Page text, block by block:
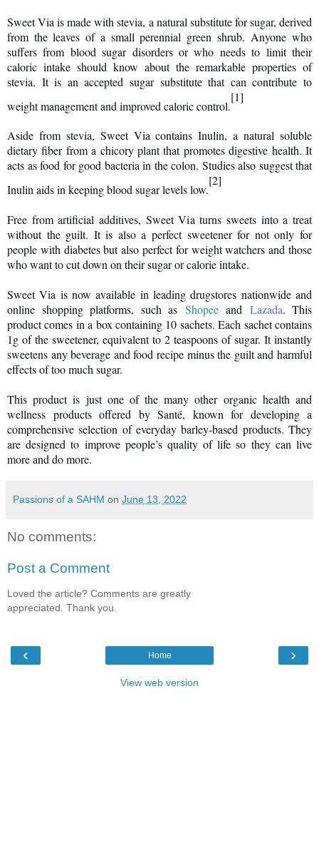
Sweet Via is made with stevia, a natural substitute for sugar, derived
from the leaves of a small perennial green shrub. Anyone who
suffers from blood sugar disorders or who needs to limit their
caloric intake should know about the remarkable properties of
stevia. It is an accepted sugar substitute that can contribute to
weight management and improved caloric control.
[1]
Aside from stevia, Sweet Via contains Inulin, a natural soluble
dietary fiber from a chicory plant that promotes digestive health. It
acts as food for good bacteria in the colon. Studies also suggest that
Inulin aids in keeping blood sugar levels low.
[2]
Free from artificial additives, Sweet Via turns sweets into a treat
without the guilt. It is also a perfect sweetener for not only for
people with diabetes but also perfect for weight watchers and those
who want to cut down on their sugar or calorie intake.
Sweet Via is now available in leading drugstores nationwide and
online shopping platforms, such as Shopeeand Lazada. This
product comes in a box containing 10 sachets. Each sachet contains
1g of the sweetener, equivalent to 2 teaspoons of sugar. It instantly
sweetens any beverage and food recipe minus the guilt and harmful
effects of too much sugar.
This product is just one of the many other organic health and
wellness products offered by Santé, known for developing a
comprehensive selection of everyday barley-based products. They
are designed to improve people’s quality of life so they can live
more and do more.
Passions of a SAHM on June 13, 2022
No comments:
Post a Comment
Loved the article? Comments are greatly
appreciated. Thank you.
‹ ›
Home
View web version